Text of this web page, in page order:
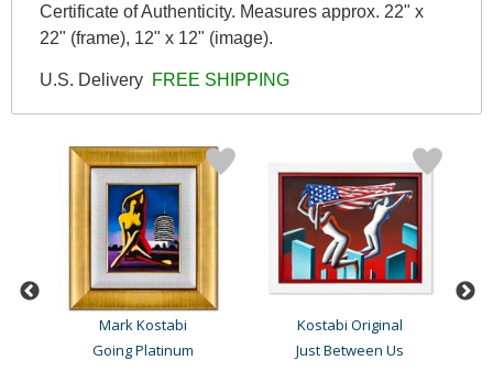
Certificate of Authenticity. Measures approx. 22" x
22" (frame), 12" x 12" (image).
U.S. Delivery FREE SHIPPING
Mark Kostabi
Going Platinum
Kostabi Original
Just Between Us